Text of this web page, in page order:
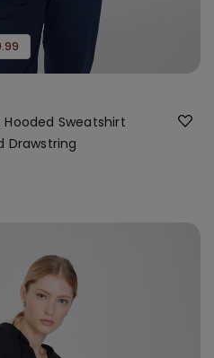
Sweatshirt
Drawstring